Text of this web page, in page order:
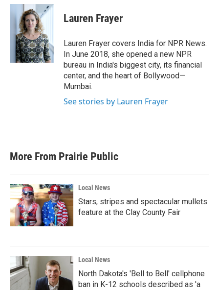
c
e
i
t
t
e
r
n
k
d
I
n
Lauren Frayer
Lauren Frayer covers India for NPR News.
In June 2018, she opened a new NPR
bureau in India's biggest city, its financial
center, and the heart of Bollywood—
Mumbai.
See stories by Lauren Frayer
More From Prairie Public
Local News
Stars, stripes and spectacular mullets
feature at the Clay County Fair
Local News
North Dakota's 'Bell to Bell' cellphone
ban in K-12 schools described as 'a